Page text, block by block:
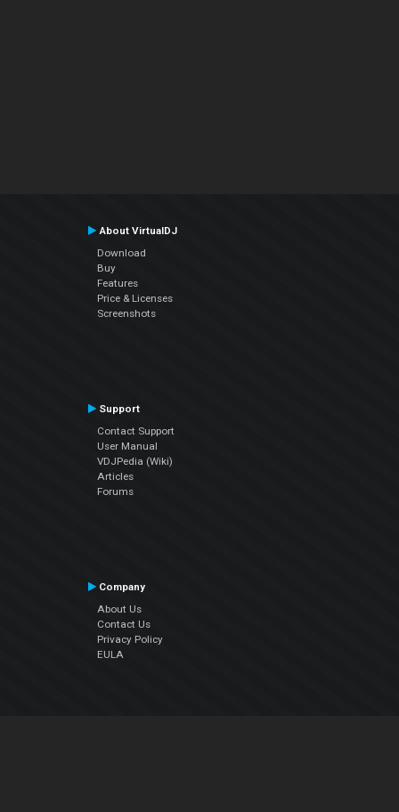
About VirtualDJ
Download
Buy
Features
Price & Licenses
Screenshots
Support
Contact Support
User Manual
VDJPedia (Wiki)
Articles
Forums
Company
About Us
Contact Us
Privacy Policy
EULA